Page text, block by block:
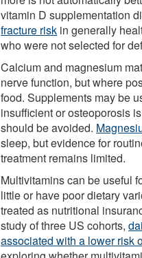
vitamin D supplementation
fracture risk in generally
who were not selected for
Calcium and magnesium
nerve function, but where
food. Supplements may be
insufficient or osteoporosis
should be avoided.
sleep, but evidence for
treatment remains limited.
Multivitamins can be useful
little or have poor dietary
treated as nutritional
study of three US cohorts,
associated with a lower risk